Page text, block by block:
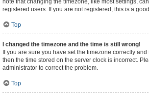
note that changing the timezone, like most settings,
registered users. If you are not registered, this is a
Top
I changed the timezone and the time is still wrong!
If you are sure you have set the timezone correctly
then the time stored on the server clock is incorrect.
administrator to correct the problem.
Top